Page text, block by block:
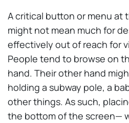
A critical button or menu at
might not mean much for
effectively out of reach for
People tend to browse on
hand. Their other hand
holding a subway pole, a
other things. As such,
the bottom of the screen—